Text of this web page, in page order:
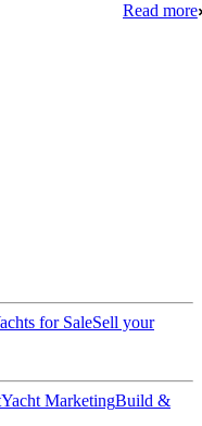
Read more
for SaleSell your
Yacht MarketingBuild &